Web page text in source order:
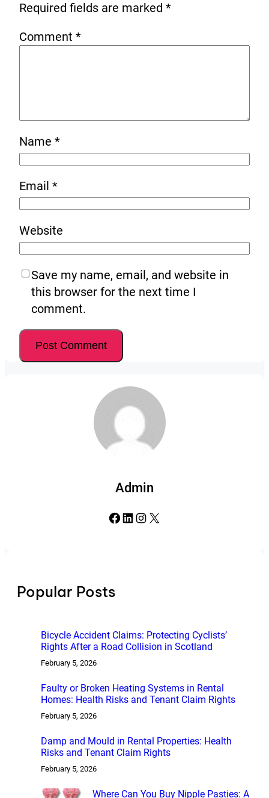
Required fields are marked *
Comment *
Name *
Email *
Website
Save my name, email, and website in
this browser for the next time I
comment.
Admin
Facebook LinkedIn Instagram X
Popular Posts
Bicycle Accident Claims: Protecting Cyclists’
Rights After a Road Collision in Scotland
February 5, 2026
Faulty or Broken Heating Systems in Rental
Homes: Health Risks and Tenant Claim Rights
February 5, 2026
Damp and Mould in Rental Properties: Health
Risks and Tenant Claim Rights
February 5, 2026
Where Can You Buy Nipple Pasties: A